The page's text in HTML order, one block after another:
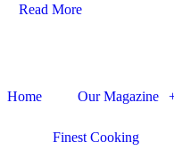
Read More
Home Our Magazine
Finest Cooking